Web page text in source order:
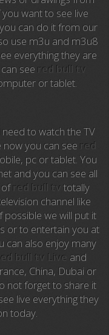
want to see live
you can do it from our
use m3u and m3u8
everything they are
see red bull tv
or tablet.
to watch the TV
you can see red
pc or tablet. You
and you can see all
ofred bull tvtotally
channel like
possible we will put it
or to entertain you at
can also enjoy many
bull tv Live and
China, Dubai or
not forget to share it
live everything they
today.